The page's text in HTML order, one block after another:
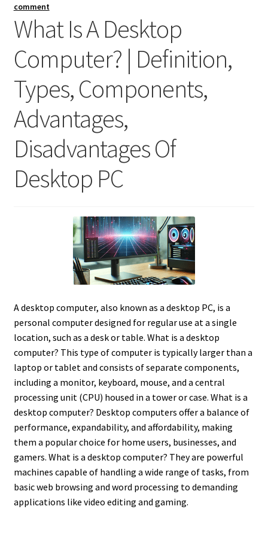
comment
What Is A Desktop
Computer? | Definition,
Types, Components,
Advantages,
Disadvantages Of
Desktop PC
A desktop computer, also known as a desktop PC, is a
personal computer designed for regular use at a single
location, such as a desk or table. What is a desktop
computer? This type of computer is typically larger than a
laptop or tablet and consists of separate components,
including a monitor, keyboard, mouse, and a central
processing unit (CPU) housed in a tower or case. What is a
desktop computer? Desktop computers offer a balance of
performance, expandability, and affordability, making
them a popular choice for home users, businesses, and
gamers. What is a desktop computer? They are powerful
machines capable of handling a wide range of tasks, from
basic web browsing and word processing to demanding
applications like video editing and gaming.